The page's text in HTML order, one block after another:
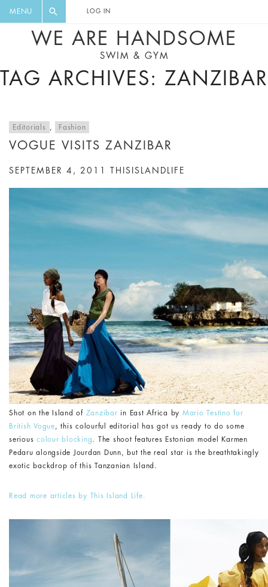
MENU LOG IN
WE ARE HANDSOME
SWIM & GYM
TAG ARCHIVES: ZANZIBAR
Editorials , Fashion
VOGUE VISITS ZANZIBAR
SEPTEMBER 4, 2011 THISISLANDLIFE
Shot on the Island of Zanzibar in East Africa by Mario Testino for
British Vogue , this colourful editorial has got us ready to do some
serious colour blocking. The shoot features Estonian model Karmen
Pedaru alongside Jourdan Dunn, but the real star is the breathtakingly
exotic backdrop of this Tanzanian Island.
Read more articles by This Island Life.
DIGEST AND GET EXCLUSIVE
RECIPES, MUSIC, TRAVEL TIPS,
DISCOUNTS AND GREAT SUMMER
FINDS.